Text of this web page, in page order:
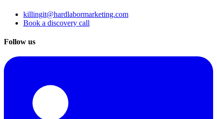
killingit@hardlabormarketing.com
Book a discovery call
Follow us